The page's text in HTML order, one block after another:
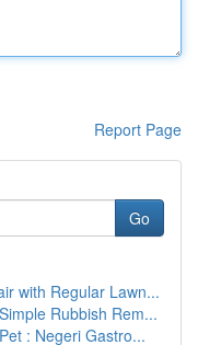
Report Page
Go
with Regular Lawn...
Rubbish Rem...
: Negeri Gastro...